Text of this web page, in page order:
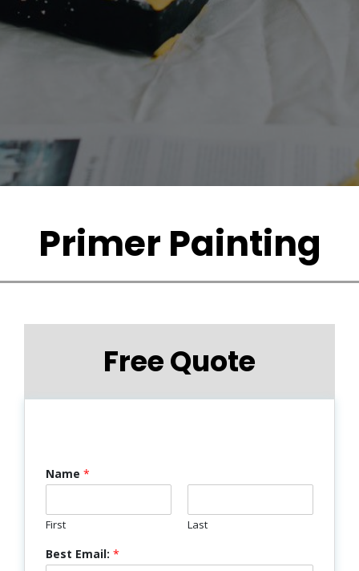
Primer Painting
Free Quote
Name *
First Last
Best Email: *